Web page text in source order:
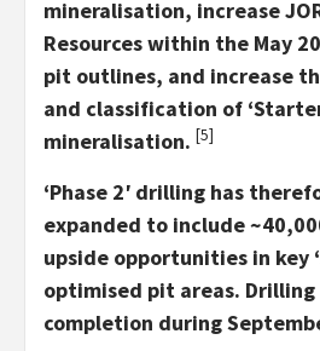
mineralisation, increase
Resources within the May
pit outlines, and increase
and classification of
mineralisation. [5]
‘Phase 2′ drilling has
expanded to include
upside opportunities in key
optimised pit areas.
completion during